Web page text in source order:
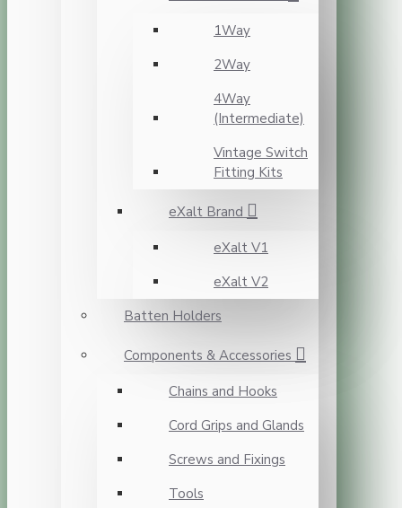
1Way
2Way
4Way
(Intermediate)
Vintage Switch
Fitting Kits
eXalt Brand
eXalt V1
eXalt V2
Batten Holders
Components & Accessories
Chains and Hooks
Cord Grips and Glands
Screws and Fixings
Tools